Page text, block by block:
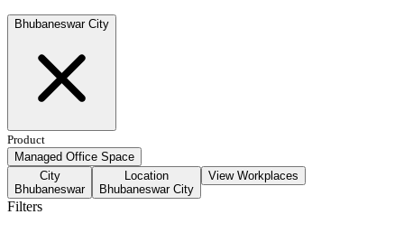
Bhubaneswar City
Product
Managed Office Space
City
Bhubaneswar
Location
Bhubaneswar City
View Workplaces
Filters